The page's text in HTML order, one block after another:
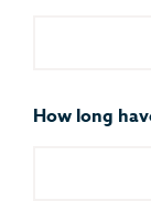
How long